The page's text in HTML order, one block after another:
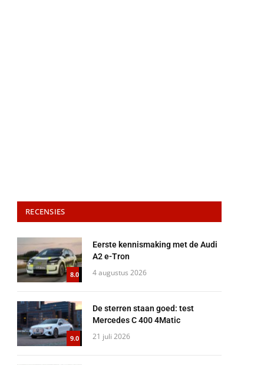
RECENSIES
8.0
Eerste kennismaking met de Audi
A2 e-Tron
4 augustus 2026
9.0
De sterren staan goed: test
Mercedes C 400 4Matic
21 juli 2026